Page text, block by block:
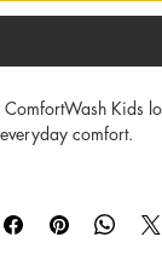
ComfortWash Kids
comfort.
needle stitching
oz heavyweight shirt